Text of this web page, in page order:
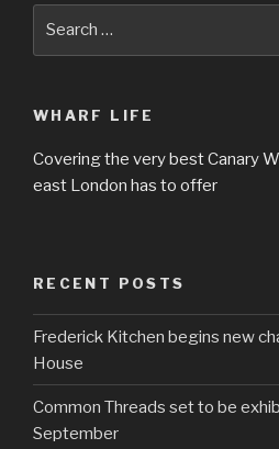
WHARF LIFE
Covering the very best Canary
east London has to offer
RECENT POSTS
Frederick Kitchen begins new
House
Common Threads set to be
September